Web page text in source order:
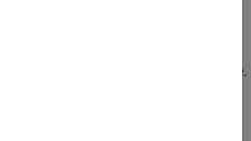
target computer with polling mode.